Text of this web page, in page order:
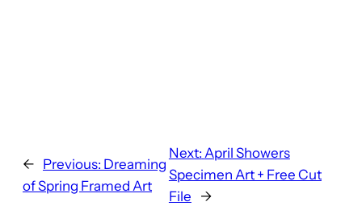
← Previous: Dreaming
of Spring Framed Art
Next: April Showers
Specimen Art + Free Cut
File
→